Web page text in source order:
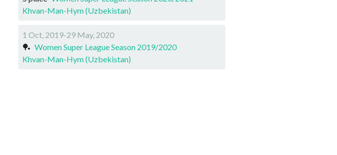
Khvan-Man-Hym (Uzbekistan)
1 Oct, 2019-29 May, 2020
🏓 Women Super League Season 2019/2020
Khvan-Man-Hym (Uzbekistan)